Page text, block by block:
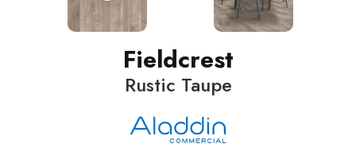
Fieldcrest
Rustic Taupe